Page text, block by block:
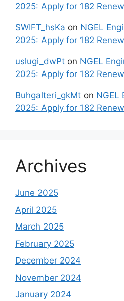
2025: Apply for 182
SWIFT_hsKa on NGEL
2025: Apply for 182
uslugi_dwPt on NGEL
2025: Apply for 182
Buhgalteri_gkMt on NGEL
2025: Apply for 182
Archives
June 2025
April 2025
March 2025
February 2025
December 2024
November 2024
January 2024